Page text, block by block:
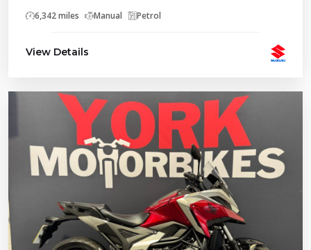
6,342 miles Manual Petrol
View Details